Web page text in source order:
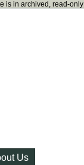
is in archived, read-
Us